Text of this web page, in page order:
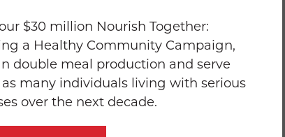
$30 million Nourish Together:
a Healthy Community Campaign,
double meal production and serve
many individuals living with serious
over the next decade.